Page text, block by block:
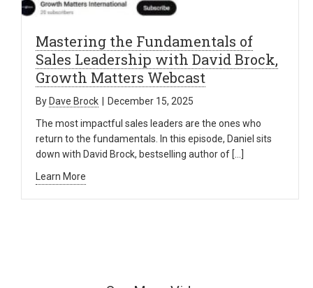
Mastering the Fundamentals of
Sales Leadership with David Brock,
Growth Matters Webcast
By Dave Brock
December 15, 2025
The most impactful sales leaders are the ones who
return to the fundamentals. In this episode, Daniel sits
down with David Brock, bestselling author of […]
Learn More